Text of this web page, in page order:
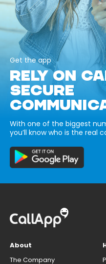
Get the app
RELY ON
SECURE
With one of the biggest
you’ll know who is the real
About
The Company